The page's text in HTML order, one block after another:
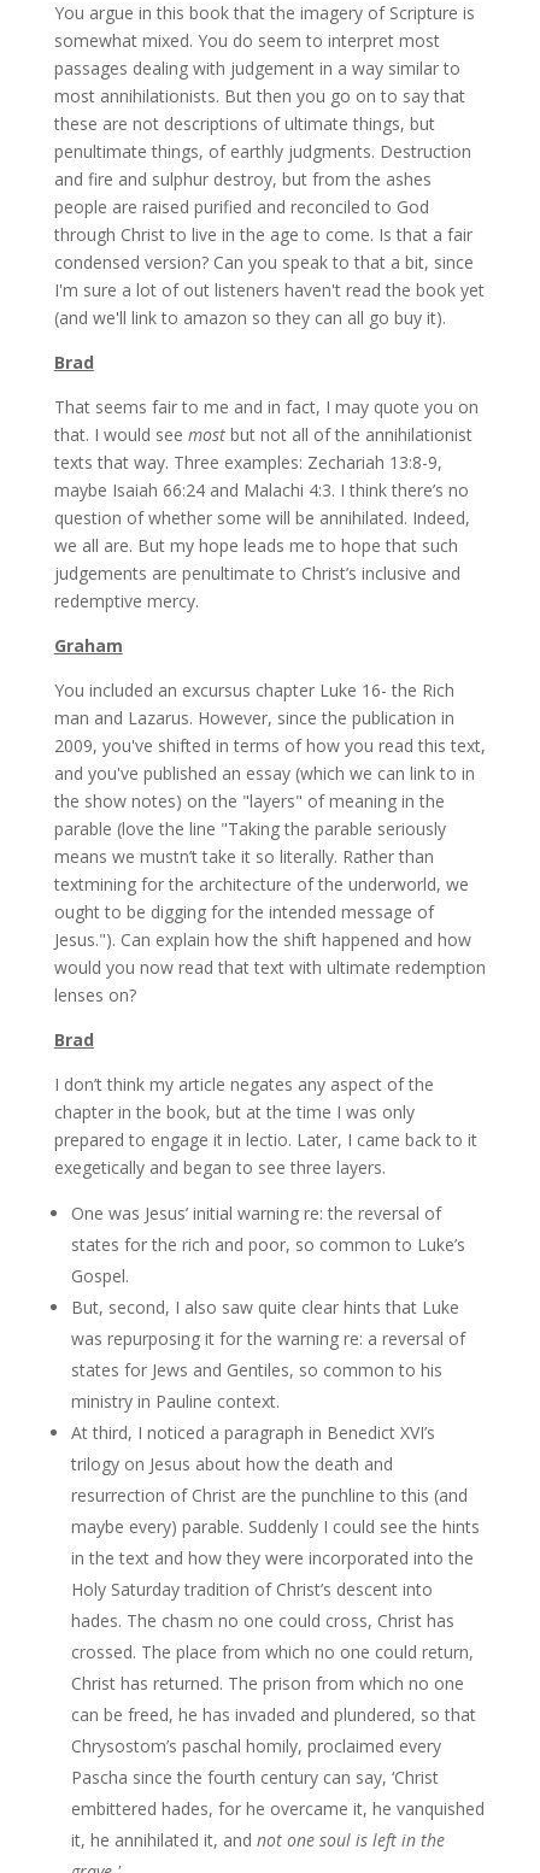
You argue in this book that the imagery of Scripture is
somewhat mixed. You do seem to interpret most
passages dealing with judgement in a way similar to
most annihilationists. But then you go on to say that
these are not descriptions of ultimate things, but
penultimate things, of earthly judgments. Destruction
and fire and sulphur destroy, but from the ashes
people are raised purified and reconciled to God
through Christ to live in the age to come. Is that a fair
condensed version? Can you speak to that a bit, since
I'm sure a lot of out listeners haven't read the book yet
(and we'll link to amazon so they can all go buy it).
Brad
That seems fair to me and in fact, I may quote you on
that. I would see mostbut not all of the annihilationist
texts that way. Three examples: Zechariah 13:8-9,
maybe Isaiah 66:24 and Malachi 4:3. I think there’s no
question of whether some will be annihilated. Indeed,
we all are. But my hope leads me to hope that such
judgements are penultimate to Christ’s inclusive and
redemptive mercy.
Graham
You included an excursus chapter Luke 16- the Rich
man and Lazarus. However, since the publication in
2009, you've shifted in terms of how you read this text,
and you've published an essay (which we can link to in
the show notes) on the "layers" of meaning in the
parable (love the line "Taking the parable seriously
means we mustn’t take it so literally. Rather than
textmining for the architecture of the underworld, we
ought to be digging for the intended message of
Jesus."). Can explain how the shift happened and how
would you now read that text with ultimate redemption
lenses on?
Brad
I don’t think my article negates any aspect of the
chapter in the book, but at the time I was only
prepared to engage it in lectio. Later, I came back to it
exegetically and began to see three layers.
One was Jesus’ initial warning re: the reversal of
states for the rich and poor, so common to Luke’s
Gospel.
But, second, I also saw quite clear hints that Luke
was repurposing it for the warning re: a reversal of
states for Jews and Gentiles, so common to his
ministry in Pauline context.
At third, I noticed a paragraph in Benedict XVI’s
trilogy on Jesus about how the death and
resurrection of Christ are the punchline to this (and
maybe every) parable. Suddenly I could see the hints
in the text and how they were incorporated into the
Holy Saturday tradition of Christ’s descent into
hades. The chasm no one could cross, Christ has
crossed. The place from which no one could return,
Christ has returned. The prison from which no one
can be freed, he has invaded and plundered, so that
Chrysostom’s paschal homily, proclaimed every
Pascha since the fourth century can say, ‘Christ
embittered hades, for he overcame it, he vanquished
it, he annihilated it, and not one soul is left in the